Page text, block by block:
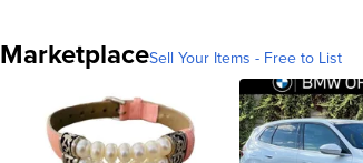
MarketplaceSell Your Items - Free to List